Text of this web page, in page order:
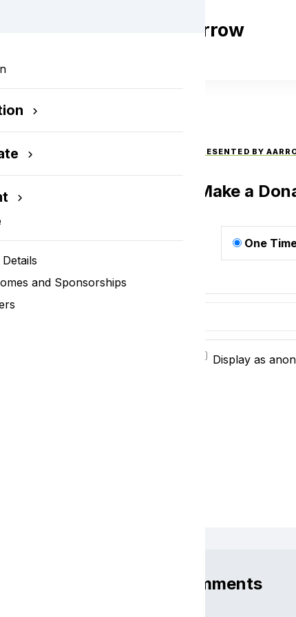
Presented by Aarrow
and Sponsorships
THE 2024 STEEL DOG OPEN PRESENTED BY
Make a
One
Display as
Comments